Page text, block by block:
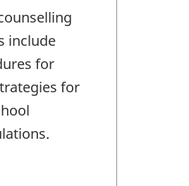
include
for
for